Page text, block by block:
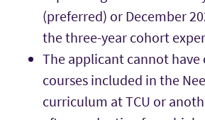
(preferred) or December
the three-year cohort
The applicant cannot
courses included in the
curriculum at TCU or